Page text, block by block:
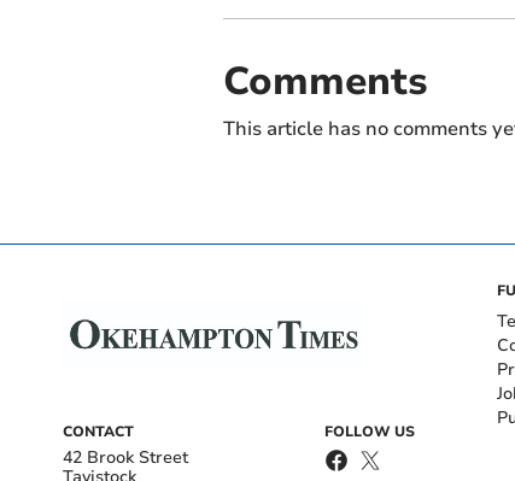
Comments
This article has no comments
CONTACT
42 Brook Street
FOLLOW US